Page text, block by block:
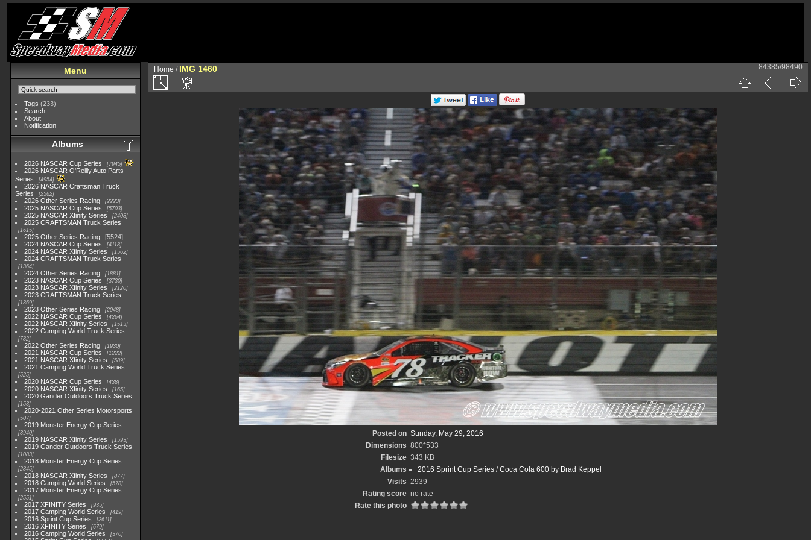
Menu
Tags (233)
Search
About
Notification
Albums
2026 NASCAR Cup Series 7945
2026 NASCAR O'Reilly Auto Parts
Series
4954
2026 NASCAR Craftsman Truck
Series
2562
2026 Other Series Racing 2223
2025 NASCAR Cup Series 5703
2025 NASCAR Xfinity Series 2408
2025 CRAFTSMAN Truck Series
1615
2025 Other Series Racing
5524
2024 NASCAR Cup Series
4118
2024 NASCAR Xfinity Series 1562
2024 CRAFTSMAN Truck Series
1364
2024 Other Series Racing 1881
2023 NASCAR Cup Series 3730
2023 NASCAR Xfinity Series 2120
2023 CRAFTSMAN Truck Series
1369
2023 Other Series Racing 2048
2022 NASCAR Cup Series 4264
2022 NASCAR Xfinity Series 1513
2022 Camping World Truck Series
782
2022 Other Series Racing 1930
2021 NASCAR Cup Series 1222
2021 NASCAR Xfinity Series 589
2021 Camping World Truck Series
525
2020 NASCAR Cup Series 438
2020 NASCAR Xfinity Series 165
2020 Gander Outdoors Truck Series
153
2020-2021 Other Series Motorsports
507
2019 Monster Energy Cup Series
3940
2019 NASCAR Xfinity Series 1593
2019 Gander Outdoors Truck Series
1083
2018 Monster Energy Cup Series
2845
2018 NASCAR Xfinity Series 877
2018 Camping World Series 578
2017 Monster Energy Cup Series
2551
2017 XFINITY Series 935
2017 Camping World Series 419
2016 Sprint Cup Series 2611
2016 XFINITY Series 679
2016 Camping World Series 370
Home / IMG 1460 84385/98490
Posted on Sunday, May 29, 2016
Dimensions 800*533
Filesize 343 KB
Albums
2016 Sprint Cup Series/Coca Cola 600 by Brad Keppel
Visits 2939
Rating score no rate
Rate this photo